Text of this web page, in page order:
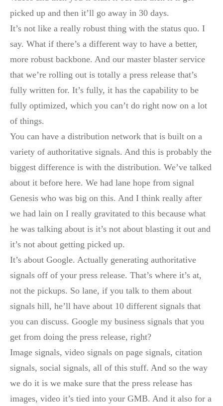
picked up and then it’ll go away in 30 days.
It’s not like a really robust thing with the status quo. I
say. What if there’s a different way to have a better,
more robust backbone. And our master blaster service
that we’re rolling out is totally a press release that’s
fully written for. It’s fully, it has the capability to be
fully optimized, which you can’t do right now on a lot
of things.
You can have a distribution network that is built on a
variety of authoritative signals. And this is probably the
biggest difference is with the distribution. We’ve talked
about it before here. We had lane hope from signal
Genesis who was big on this. And I think really after
we had lain on I really gravitated to this because what
he was talking about is it’s not about blasting it out and
it’s not about getting picked up.
It’s about Google. Actually generating authoritative
signals off of your press release. That’s where it’s at,
not the pickups. So lane, if you talk to them about
signals hill, he’ll have about 10 different signals that
you can discuss. Google my business signals that you
get from doing the press release, right?
Image signals, video signals on page signals, citation
signals, social signals, all of this stuff. And so the way
we do it is we make sure that the press release has
images, video it’s tied into your GMB. And it also for a